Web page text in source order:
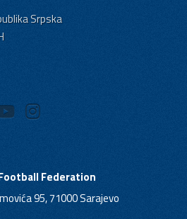
Srpska
Federation
95, 71000 Sarajevo